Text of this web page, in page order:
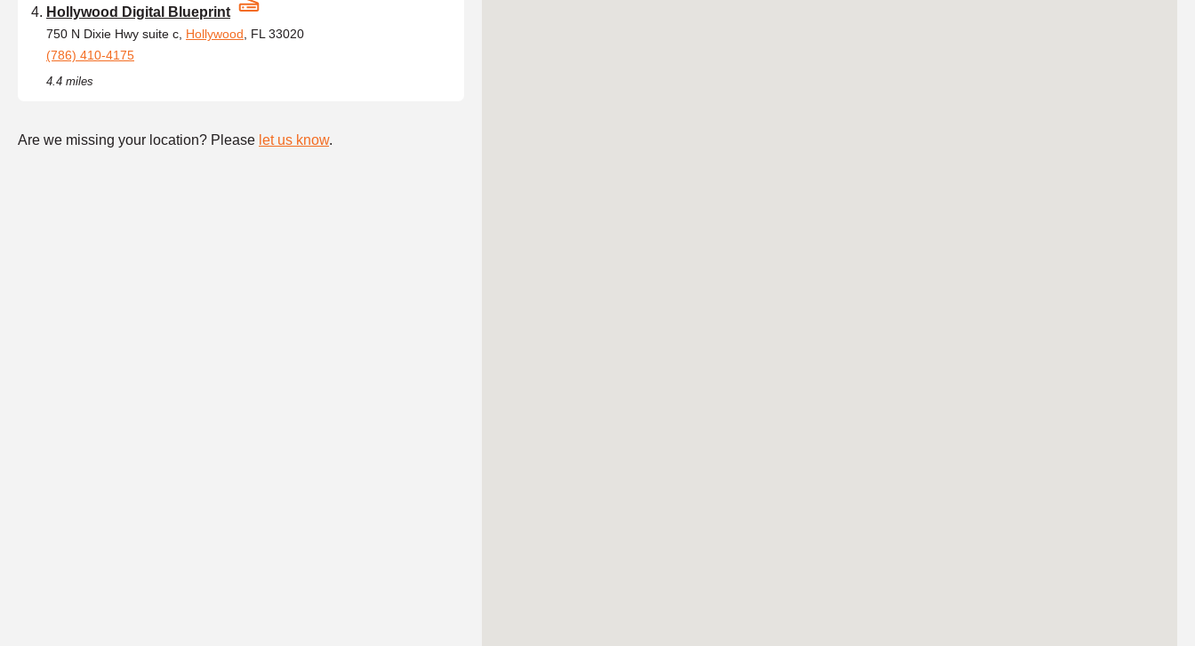
Hollywood Digital Blueprint
750 N Dixie Hwy suite c, Hollywood , FL 33020
(786) 410-4175
4.4 miles
Are we missing your location? Please let us know.